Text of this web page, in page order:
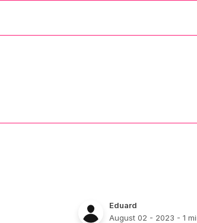
Eduard
August 02 - 2023 - 1